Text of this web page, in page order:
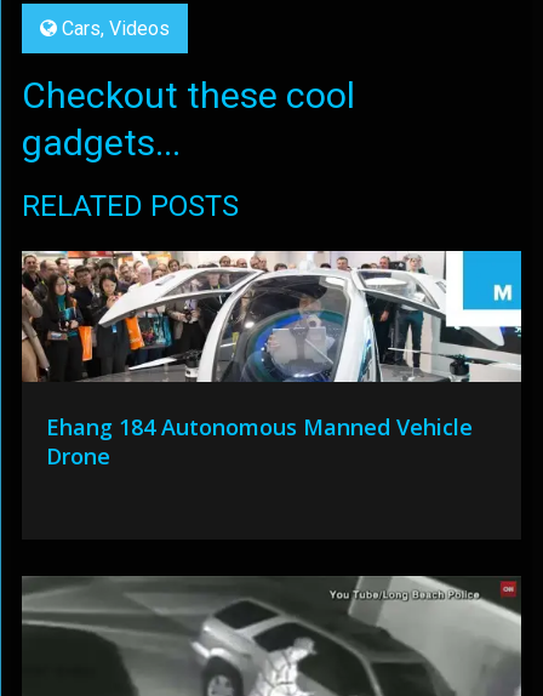
Cars, Videos
Checkout these cool
gadgets...
RELATED POSTS
Ehang 184 Autonomous Manned Vehicle
Drone